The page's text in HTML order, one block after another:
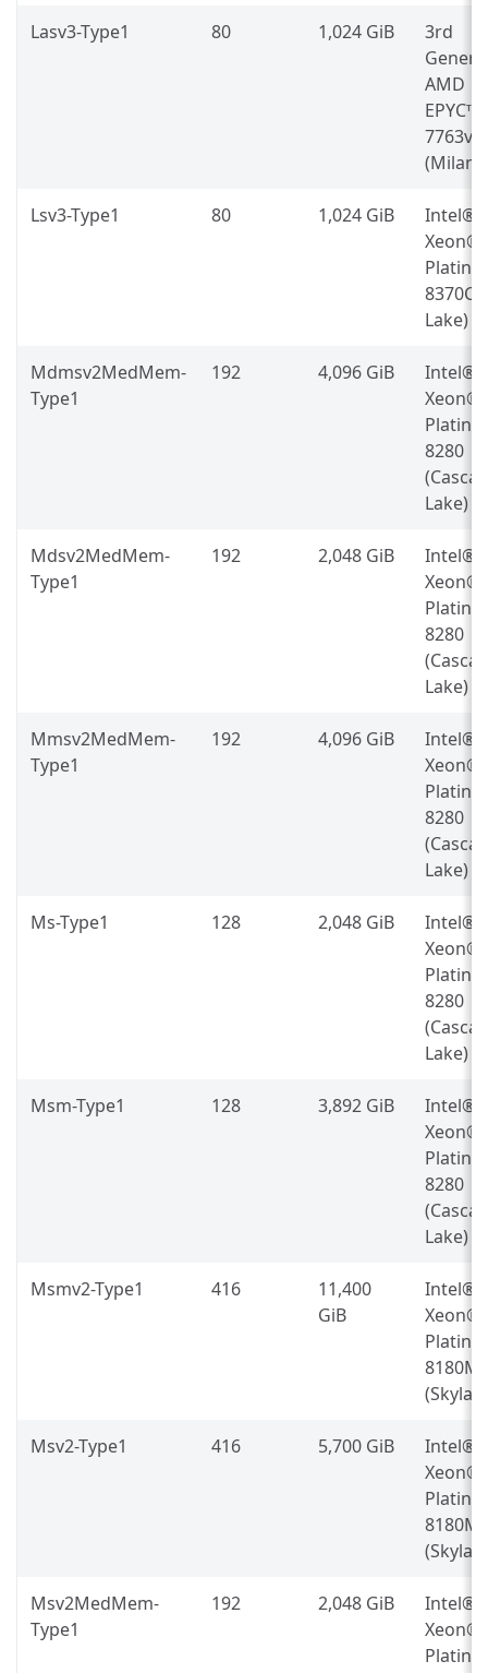
Lasv3-Type1 80 1,024 GiB
3rd
AMD
EPYC™
7763v
(Milan)
Lsv3-Type1 80 1,024 GiB
Intel®
Xeon®
8370C
Lake)
Mdmsv2MedMem-
Type1
192 4,096 GiB
Intel®
Xeon®
8280
Lake)
Mdsv2MedMem-
Type1
192 2,048 GiB
Intel®
Xeon®
8280
Lake)
Mmsv2MedMem-
Type1
192 4,096 GiB
Intel®
Xeon®
8280
Lake)
Ms-Type1 128 2,048 GiB
Intel®
Xeon®
8280
Lake)
Msm-Type1 128 3,892 GiB
Intel®
Xeon®
8280
Lake)
Msmv2-Type1 416
11,400
GiB
Intel®
Xeon®
8180M
Msv2-Type1 416 5,700 GiB
Intel®
Xeon®
8180M
Msv2MedMem-
Type1
192 2,048 GiB
Intel®
Xeon®